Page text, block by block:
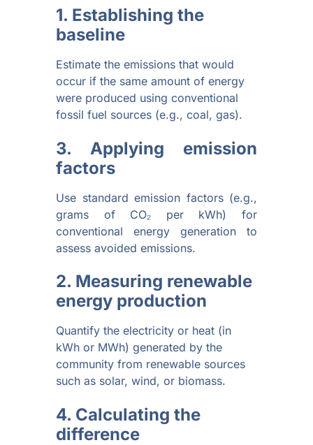
1. Establishing the
baseline
Estimate the emissions that would
occur if the same amount of energy
were produced using conventional
fossil fuel sources (e.g., coal, gas).
3. Applying emission
factors
Use standard emission factors (e.g.,
grams of CO₂ per kWh) for
conventional energy generation to
assess avoided emissions.
2. Measuring renewable
energy production
Quantify the electricity or heat (in
kWh or MWh) generated by the
community from renewable sources
such as solar, wind, or biomass.
4. Calculating the
difference